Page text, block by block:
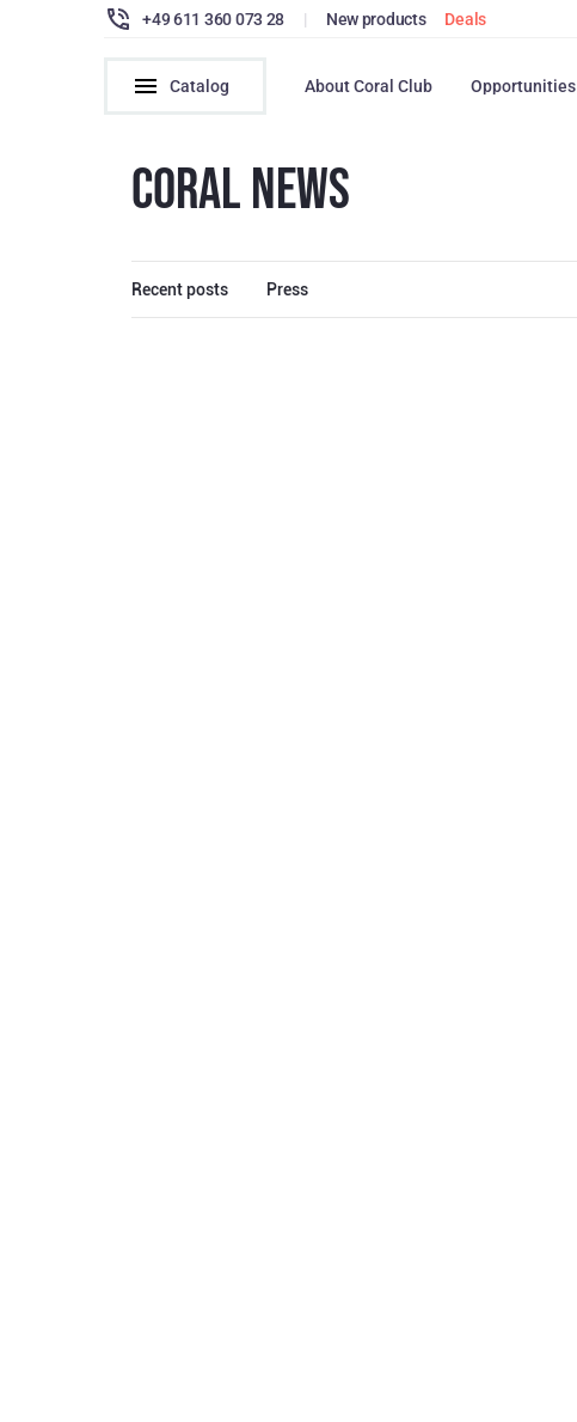
+49 611 360 073 28 | New products Deals
Catalog About Coral Club Opportunities
CORAL NEWS
Recent posts Press